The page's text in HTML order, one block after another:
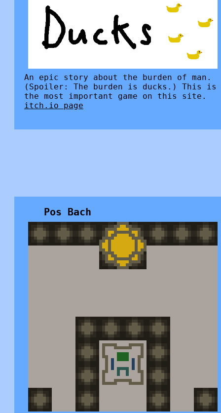
An epic story about the burden of man.
(Spoiler: The burden is ducks.) This is
the most important game on this site.
itch.io page
Pos Bach